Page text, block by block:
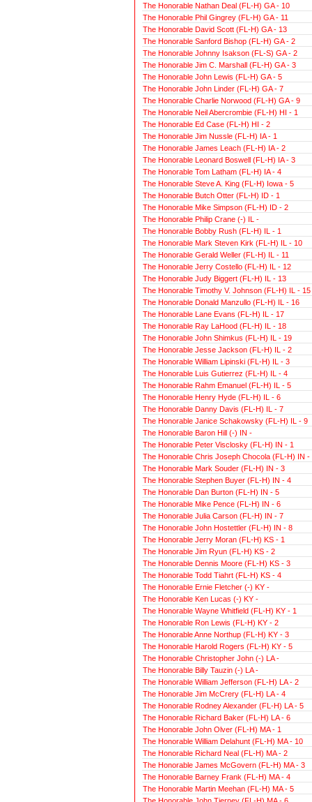
The Honorable Nathan Deal (FL-H) GA - 10
The Honorable Phil Gingrey (FL-H) GA - 11
The Honorable David Scott (FL-H) GA - 13
The Honorable Sanford Bishop (FL-H) GA - 2
The Honorable Johnny Isakson (FL-S) GA - 2
The Honorable Jim C. Marshall (FL-H) GA - 3
The Honorable John Lewis (FL-H) GA - 5
The Honorable John Linder (FL-H) GA - 7
The Honorable Charlie Norwood (FL-H) GA - 9
The Honorable Neil Abercrombie (FL-H) HI - 1
The Honorable Ed Case (FL-H) HI - 2
The Honorable Jim Nussle (FL-H) IA - 1
The Honorable James Leach (FL-H) IA - 2
The Honorable Leonard Boswell (FL-H) IA - 3
The Honorable Tom Latham (FL-H) IA - 4
The Honorable Steve A. King (FL-H) Iowa - 5
The Honorable Butch Otter (FL-H) ID - 1
The Honorable Mike Simpson (FL-H) ID - 2
The Honorable Philip Crane (-) IL -
The Honorable Bobby Rush (FL-H) IL - 1
The Honorable Mark Steven Kirk (FL-H) IL - 10
The Honorable Gerald Weller (FL-H) IL - 11
The Honorable Jerry Costello (FL-H) IL - 12
The Honorable Judy Biggert (FL-H) IL - 13
The Honorable Timothy V. Johnson (FL-H) IL - 15
The Honorable Donald Manzullo (FL-H) IL - 16
The Honorable Lane Evans (FL-H) IL - 17
The Honorable Ray LaHood (FL-H) IL - 18
The Honorable John Shimkus (FL-H) IL - 19
The Honorable Jesse Jackson (FL-H) IL - 2
The Honorable William Lipinski (FL-H) IL - 3
The Honorable Luis Gutierrez (FL-H) IL - 4
The Honorable Rahm Emanuel (FL-H) IL - 5
The Honorable Henry Hyde (FL-H) IL - 6
The Honorable Danny Davis (FL-H) IL - 7
The Honorable Janice Schakowsky (FL-H) IL - 9
The Honorable Baron Hill (-) IN -
The Honorable Peter Visclosky (FL-H) IN - 1
The Honorable Chris Joseph Chocola (FL-H) IN -
The Honorable Mark Souder (FL-H) IN - 3
The Honorable Stephen Buyer (FL-H) IN - 4
The Honorable Dan Burton (FL-H) IN - 5
The Honorable Mike Pence (FL-H) IN - 6
The Honorable Julia Carson (FL-H) IN - 7
The Honorable John Hostettler (FL-H) IN - 8
The Honorable Jerry Moran (FL-H) KS - 1
The Honorable Jim Ryun (FL-H) KS - 2
The Honorable Dennis Moore (FL-H) KS - 3
The Honorable Todd Tiahrt (FL-H) KS - 4
The Honorable Ernie Fletcher (-) KY -
The Honorable Ken Lucas (-) KY -
The Honorable Wayne Whitfield (FL-H) KY - 1
The Honorable Ron Lewis (FL-H) KY - 2
The Honorable Anne Northup (FL-H) KY - 3
The Honorable Harold Rogers (FL-H) KY - 5
The Honorable Christopher John (-) LA -
The Honorable Billy Tauzin (-) LA -
The Honorable William Jefferson (FL-H) LA - 2
The Honorable Jim McCrery (FL-H) LA - 4
The Honorable Rodney Alexander (FL-H) LA - 5
The Honorable Richard Baker (FL-H) LA - 6
The Honorable John Olver (FL-H) MA - 1
The Honorable William Delahunt (FL-H) MA - 10
The Honorable Richard Neal (FL-H) MA - 2
The Honorable James McGovern (FL-H) MA - 3
The Honorable Barney Frank (FL-H) MA - 4
The Honorable Martin Meehan (FL-H) MA - 5